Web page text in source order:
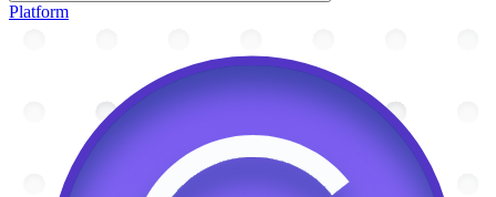
Platform